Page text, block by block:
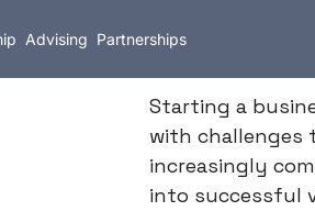
Advising Partnerships
Starting a
with challenges
increasingly
into successful